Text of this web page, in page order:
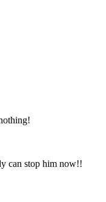
can stop him now!!